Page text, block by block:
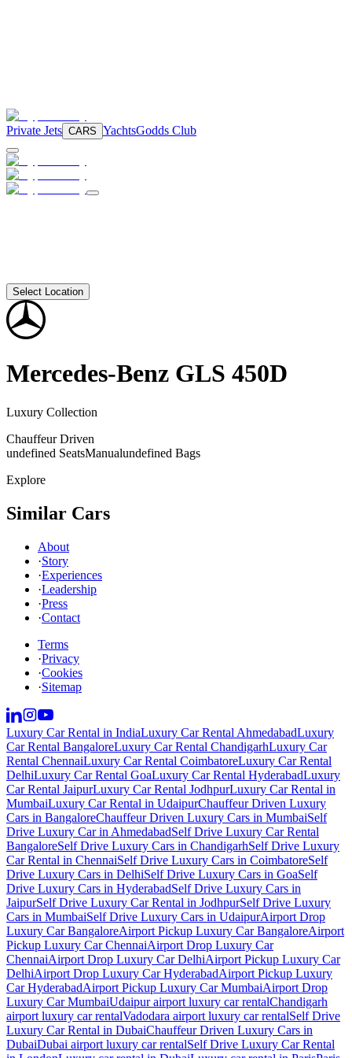
Private Jets CARS YachtsGodds Club
Select Location
Mercedes-Benz GLS 450D
Luxury Collection
Chauffeur Driven
undefined SeatsManualundefined Bags
Explore
Similar Cars
About
·Story
·Experiences
·Leadership
·Press
·Contact
Terms
·Privacy
·Cookies
·Sitemap
Luxury Car Rental in IndiaLuxury Car Rental AhmedabadLuxury
Car Rental BangaloreLuxury Car Rental ChandigarhLuxury Car
Rental ChennaiLuxury Car Rental CoimbatoreLuxury Car Rental
DelhiLuxury Car Rental GoaLuxury Car Rental HyderabadLuxury
Car Rental JaipurLuxury Car Rental JodhpurLuxury Car Rental in
MumbaiLuxury Car Rental in UdaipurChauffeur Driven Luxury
Cars in BangaloreChauffeur Driven Luxury Cars in MumbaiSelf
Drive Luxury Car in AhmedabadSelf Drive Luxury Car Rental
BangaloreSelf Drive Luxury Cars in ChandigarhSelf Drive Luxury
Car Rental in ChennaiSelf Drive Luxury Cars in CoimbatoreSelf
Drive Luxury Cars in DelhiSelf Drive Luxury Cars in GoaSelf
Drive Luxury Cars in HyderabadSelf Drive Luxury Cars in
JaipurSelf Drive Luxury Car Rental in JodhpurSelf Drive Luxury
Cars in MumbaiSelf Drive Luxury Cars in UdaipurAirport Drop
Luxury Car BangaloreAirport Pickup Luxury Car BangaloreAirport
Pickup Luxury Car ChennaiAirport Drop Luxury Car
ChennaiAirport Drop Luxury Car DelhiAirport Pickup Luxury Car
DelhiAirport Drop Luxury Car HyderabadAirport Pickup Luxury
Car HyderabadAirport Pickup Luxury Car MumbaiAirport Drop
Luxury Car MumbaiUdaipur airport luxury car rentalChandigarh
airport luxury car rentalVadodara airport luxury car rentalSelf Drive
Luxury Car Rental in DubaiChauffeur Driven Luxury Cars in
DubaiDubai airport luxury car rentalSelf Drive Luxury Car Rental